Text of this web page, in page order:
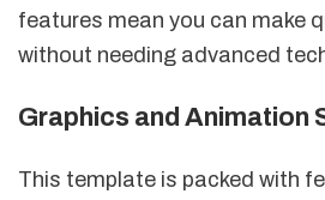
features mean you can make
without needing advanced
Graphics and Animation
This template is packed with